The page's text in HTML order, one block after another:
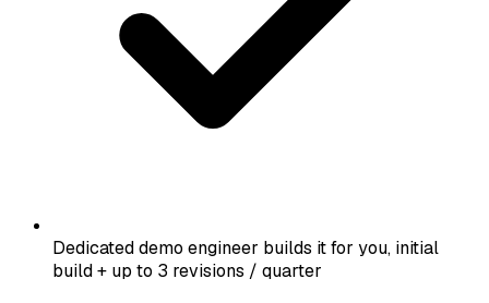
Dedicated demo engineer builds it for you, initial
build + up to 3 revisions / quarter